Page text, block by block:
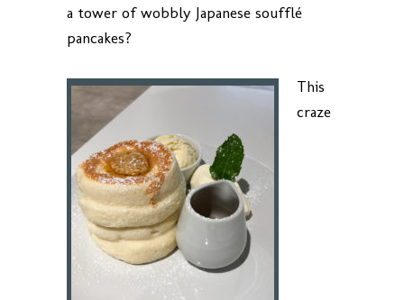
a tower of wobbly Japanese soufflé
pancakes?
This
craze